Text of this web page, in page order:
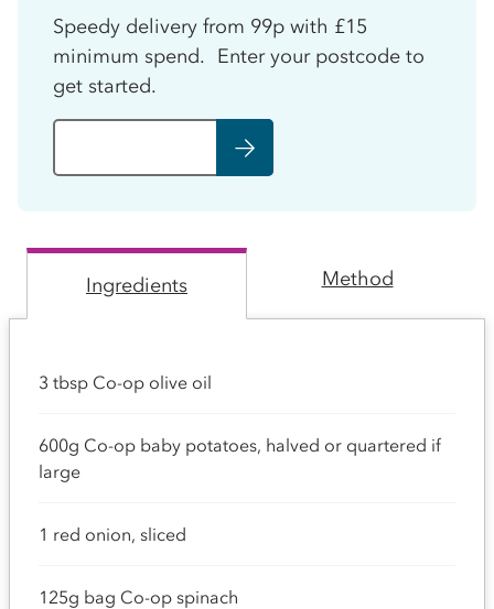
Speedy delivery from 99p with £15
minimum spend. Enter your postcode to
get started.
Ingredients Method
3 tbsp Co-op olive oil
600g Co-op baby potatoes, halved or quartered if
large
1 red onion, sliced
125g bag Co-op spinach